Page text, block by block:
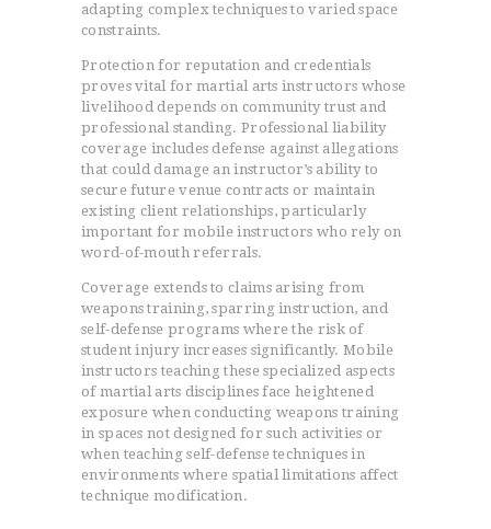
adapting complex techniques to varied space
constraints.
Protection for reputation and credentials
proves vital for martial arts instructors whose
livelihood depends on community trust and
professional standing. Professional liability
coverage includes defense against allegations
that could damage an instructor’s ability to
secure future venue contracts or maintain
existing client relationships, particularly
important for mobile instructors who rely on
word-of-mouth referrals.
Coverage extends to claims arising from
weapons training, sparring instruction, and
self-defense programs where the risk of
student injury increases significantly. Mobile
instructors teaching these specialized aspects
of martial arts disciplines face heightened
exposure when conducting weapons training
in spaces not designed for such activities or
when teaching self-defense techniques in
environments where spatial limitations affect
technique modification.